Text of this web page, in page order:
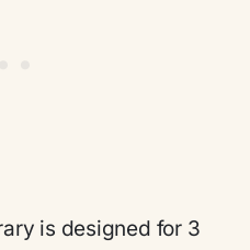
is designed for 3